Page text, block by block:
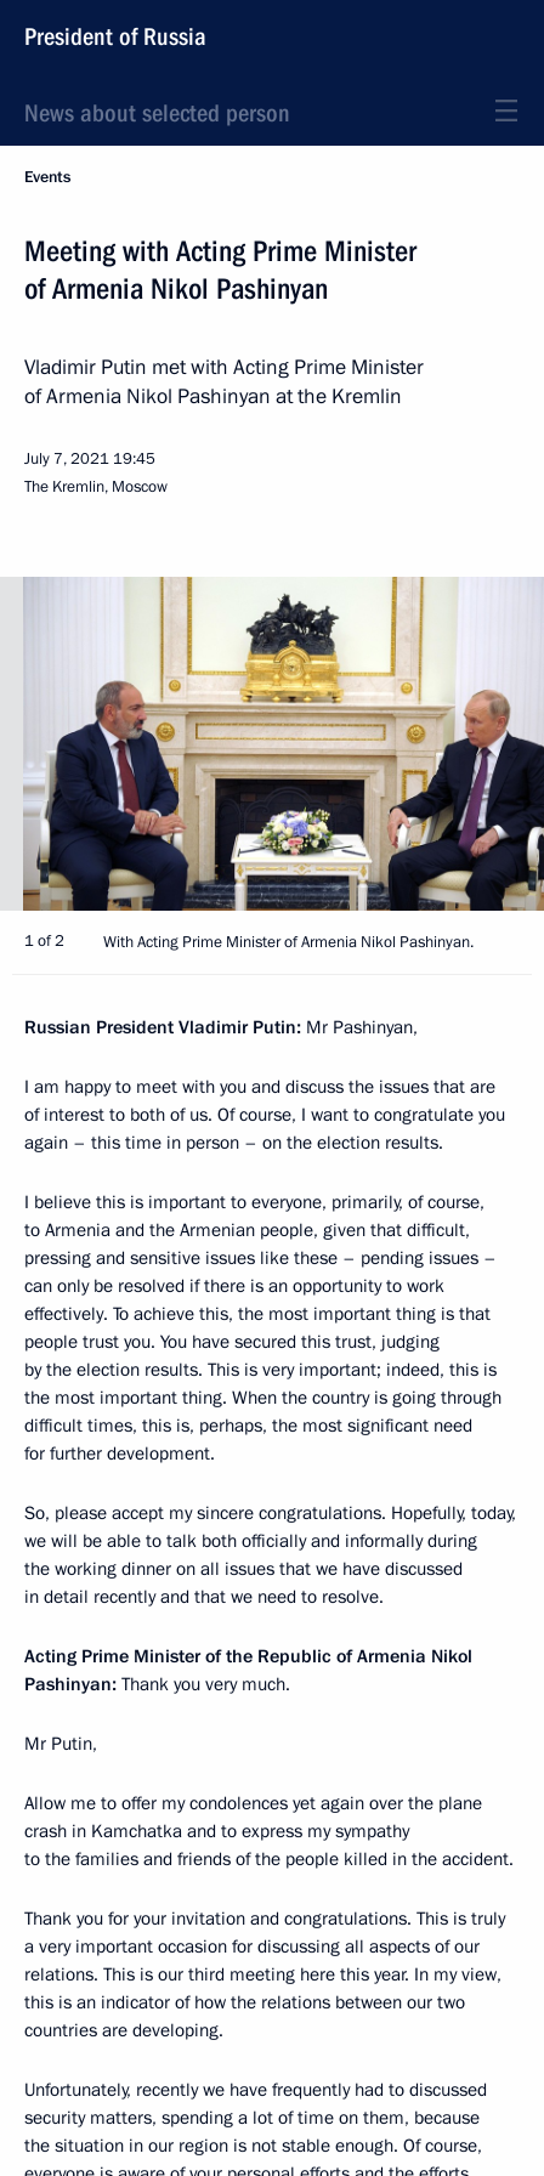
President of Russia
News about selected person
Events
Meeting with Acting Prime Minister
of Armenia Nikol Pashinyan
Vladimir Putin met with Acting Prime Minister
of Armenia Nikol Pashinyan at the Kremlin
July 7, 2021 19:45
The Kremlin, Moscow
1 of 2 With Acting Prime Minister of Armenia Nikol Pashinyan.
Russian President Vladimir Putin: Mr Pashinyan,
I am happy to meet with you and discuss the issues that are
of interest to both of us. Of course, I want to congratulate you
again – this time in person – on the election results.
I believe this is important to everyone, primarily, of course,
to Armenia and the Armenian people, given that difficult,
pressing and sensitive issues like these – pending issues –
can only be resolved if there is an opportunity to work
effectively. To achieve this, the most important thing is that
people trust you. You have secured this trust, judging
by the election results. This is very important; indeed, this is
the most important thing. When the country is going through
difficult times, this is, perhaps, the most significant need
for further development.
So, please accept my sincere congratulations. Hopefully, today,
we will be able to talk both officially and informally during
the working dinner on all issues that we have discussed
in detail recently and that we need to resolve.
Acting Prime Minister of the Republic of Armenia Nikol
Pashinyan: Thank you very much.
Mr Putin,
Allow me to offer my condolences yet again over the plane
crash in Kamchatka and to express my sympathy
to the families and friends of the people killed in the accident.
Thank you for your invitation and congratulations. This is truly
a very important occasion for discussing all aspects of our
relations. This is our third meeting here this year. In my view,
this is an indicator of how the relations between our two
countries are developing.
Unfortunately, recently we have frequently had to discussed
security matters, spending a lot of time on them, because
the situation in our region is not stable enough. Of course,